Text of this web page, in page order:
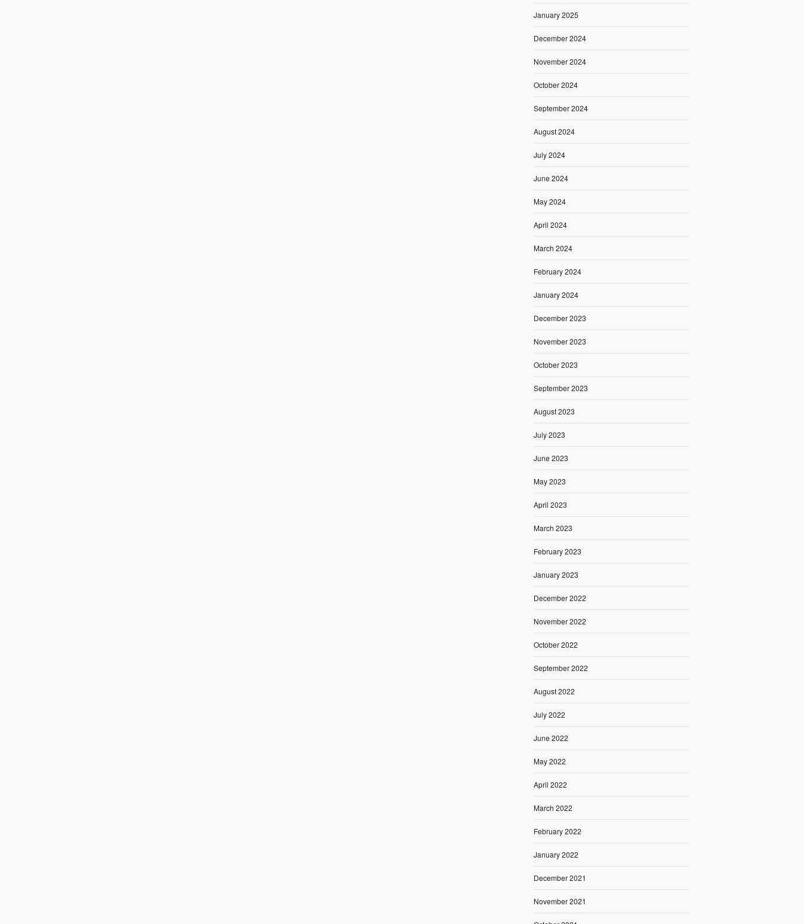
January 2025
December 2024
November 2024
October 2024
September 2024
August 2024
July 2024
June 2024
May 2024
April 2024
March 2024
February 2024
January 2024
December 2023
November 2023
October 2023
September 2023
August 2023
July 2023
June 2023
May 2023
April 2023
March 2023
February 2023
January 2023
December 2022
November 2022
October 2022
September 2022
August 2022
July 2022
June 2022
May 2022
April 2022
March 2022
February 2022
January 2022
December 2021
November 2021